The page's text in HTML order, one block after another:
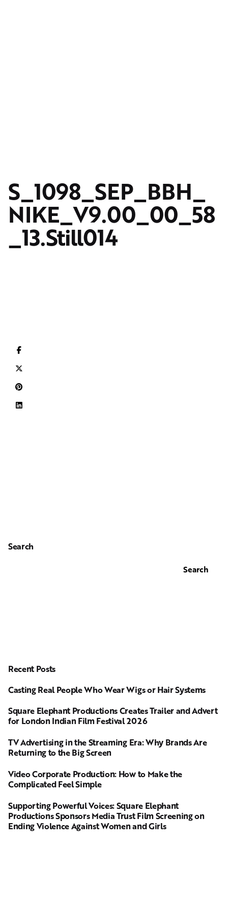
S_1098_SEP_BBH_
NIKE_V9.00_00_58
_13.Still014
Search
Search
Recent Posts
Casting Real People Who Wear Wigs or Hair Systems
Square Elephant Productions Creates Trailer and Advert
for London Indian Film Festival 2026
TV Advertising in the Streaming Era: Why Brands Are
Returning to the Big Screen
Video Corporate Production: How to Make the
Complicated Feel Simple
Supporting Powerful Voices: Square Elephant
Productions Sponsors Media Trust Film Screening on
Ending Violence Against Women and Girls